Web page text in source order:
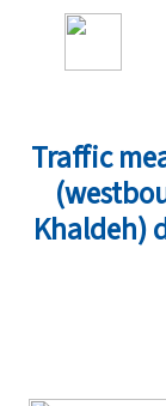
Traffic
Khaldeh)